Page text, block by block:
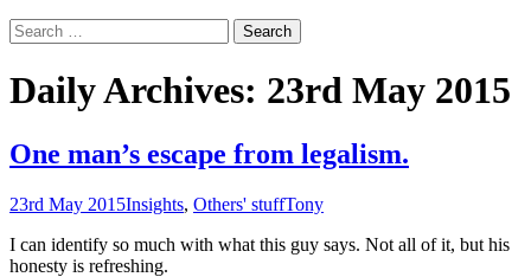
Search
for:
Daily Archives: 23rd May 2015
One man’s escape from legalism.
23rd May 2015Insights, Others' stuffTony
I can identify so much with what this guy says. Not all of it, but his
honesty is refreshing.